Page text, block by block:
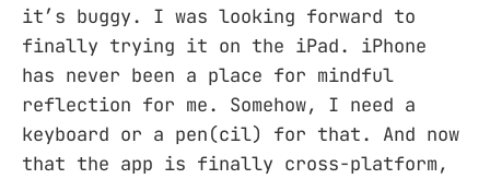
it’s buggy. I was looking forward to
finally trying it on the iPad. iPhone
has never been a place for mindful
reflection for me. Somehow, I need a
keyboard or a pen(cil) for that. And now
that the app is finally cross-platform,